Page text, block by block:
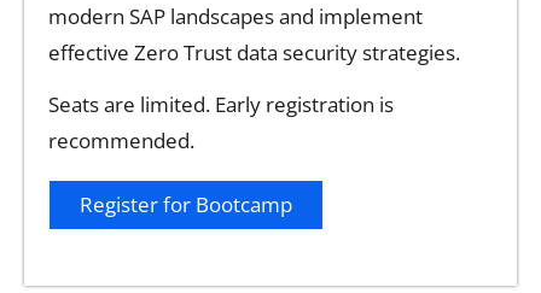
modern SAP landscapes and implement
effective Zero Trust data security strategies.
Seats are limited. Early registration is
recommended.
Register for Bootcamp